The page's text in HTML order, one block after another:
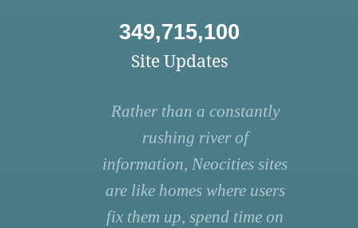
349,715,100
Site Updates
Rather than a constantly
rushing river of
information, Neocities sites
are like homes where users
fix them up, spend time on